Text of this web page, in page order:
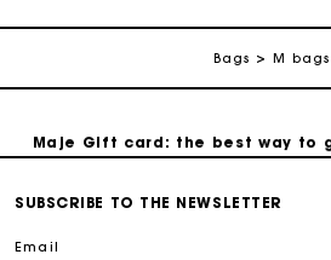
Bags M bags
Track my order
Maje Gift card: the best way to
Free home delivery within 2-
SUBSCRIBE TO THE NEWSLETTER
Email